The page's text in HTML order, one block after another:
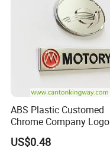
ABS Plastic Customed
Chrome Company Logo
Badge Sticker
US$0.48